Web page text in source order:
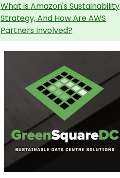
What is Amazon's Sustainability
Strategy, And How Are AWS
Partners Involved?